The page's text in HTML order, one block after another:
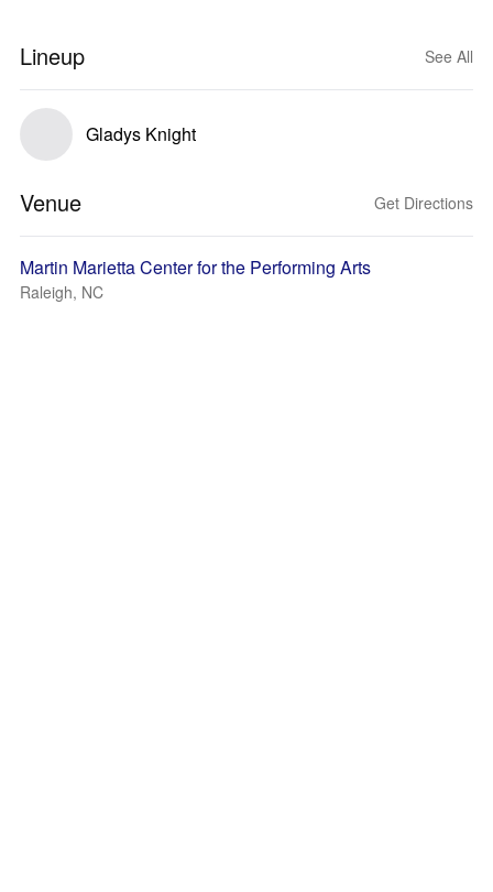
Lineup See All
Gladys Knight
Venue Get Directions
Martin Marietta Center for the Performing Arts
Raleigh, NC